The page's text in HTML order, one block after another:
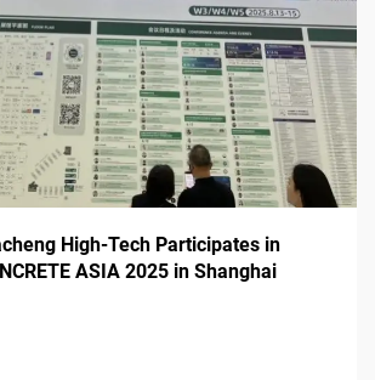
High-Tech Participates in
ASIA 2025 in Shanghai